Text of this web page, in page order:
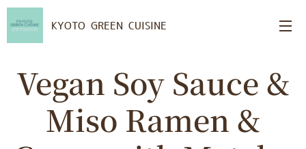
KYOTO GREEN CUISINE
Vegan Soy Sauce &
Miso Ramen &